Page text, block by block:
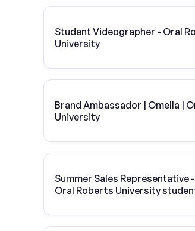
Student Videographer - Oral
University
Brand Ambassador | Omella |
University
Summer Sales Representative
Oral Roberts University